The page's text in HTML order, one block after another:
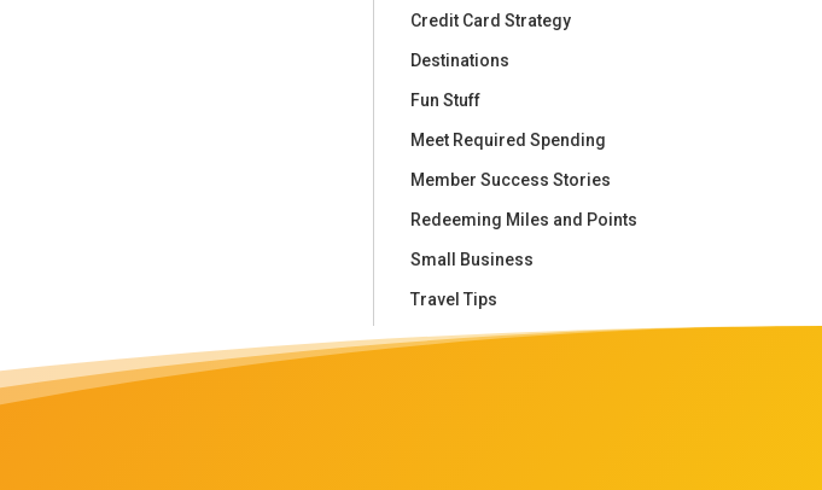
Credit Card Strategy
Destinations
Fun Stuff
Meet Required Spending
Member Success Stories
Redeeming Miles and Points
Small Business
Travel Tips